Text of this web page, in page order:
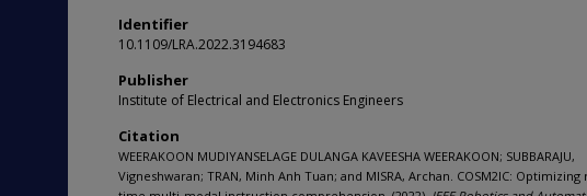
Identifier
10.1109/LRA.2022.3194683
Publisher
Institute of Electrical and Electronics Engineers
Citation
WEERAKOON MUDIYANSELAGE DULANGA KAVEESHA WEERAKOON; SUBBARAJU,
Vigneshwaran; TRAN, Minh Anh Tuan; and MISRA, Archan. COSM2IC: Optimizing